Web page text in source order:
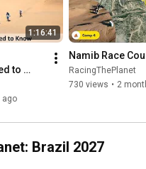
1:16:41
to
ago
Namib Race
RacingThePlanet
730 views • 2
Brazil 2027